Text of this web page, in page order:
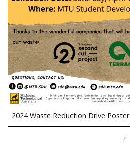
2024 Waste Reduction Drive Poster